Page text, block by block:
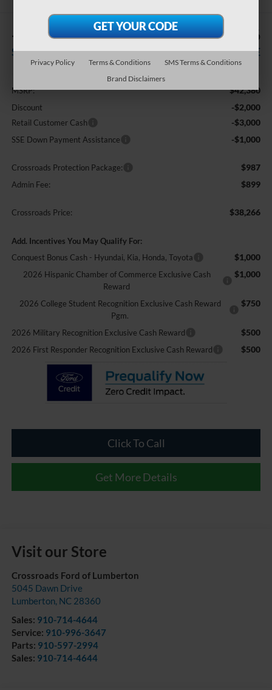
-$6,000
SAVINGS
$38,266
CROSSROADS PRICE
Less
MSRP: $42,380
Discount -$2,000
Retail Customer Cash -$3,000
SSE Down Payment Assistance -$1,000
Crossroads Protection Package: $987
Admin Fee: $899
Crossroads Price: $38,266
Add. Incentives You May Qualify For:
Conquest Bonus Cash - Hyundai, Kia, Honda, Toyota
$1,000
2026 Hispanic Chamber of Commerce Exclusive Cash
Reward
$1,000
2026 College Student Recognition Exclusive Cash Reward
Pgm.
$750
2026 Military Recognition Exclusive Cash Reward $500
2026 First Responder Recognition Exclusive Cash Reward $500
Click To Call
Get More Details
Visit our Store
Crossroads Ford of Lumberton
5045 Dawn Drive
Lumberton, NC 28360
Sales: 910-714-4644
Service: 910-996-3647
Parts: 910-597-2994
Sales: 910-714-4644
Privacy Policy Terms & Conditions
SMS Terms & Conditions
Brand Disclaimers